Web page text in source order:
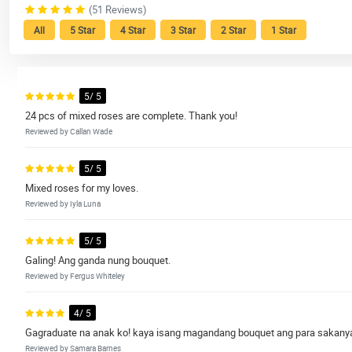
(51 Reviews)
All 5 Star 4 Star 3 Star 2 Star 1 Star
5/ 5
24 pcs of mixed roses are complete. Thank you!
Reviewed by Callan Wade
5/ 5
Mixed roses for my loves.
Reviewed by Iyla Luna
5/ 5
Galing! Ang ganda nung bouquet.
Reviewed by Fergus Whiteley
4/ 5
Gagraduate na anak ko! kaya isang magandang bouquet ang para
Reviewed by Samara Barnes